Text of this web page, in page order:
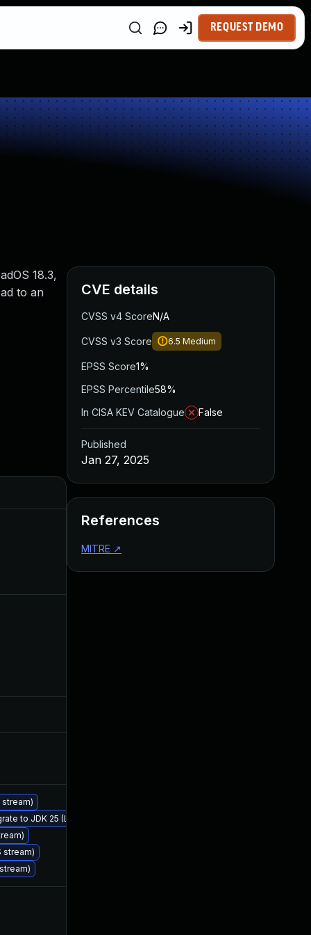
REQUEST DEMO
18.3,
to an
Mar 13, 2025
stream)
to JDK 25 (LTS)
stream)
CVE details
CVSS v4 ScoreN/A
CVSS v3 Score 6.5 Medium
EPSS Score1%
EPSS Percentile58%
In CISA KEV Catalogue
False
Published
Jan 27, 2025
References
MITRE ↗